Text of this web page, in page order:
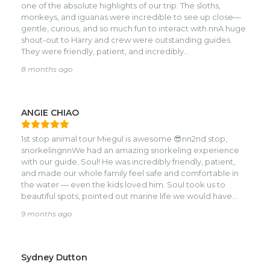
one of the absolute highlights of our trip. The sloths,
monkeys, and iguanas were incredible to see up close—
gentle, curious, and so much fun to interact with.nnA huge
shout-out to Harry and crew were outstanding guides.
They were friendly, patient, and incredibly
and care about giving each visitor a wonderful
for a fun, well-run, animal-focused excursion, Daniel
Johnson’s Monkey & Sloth Hangout is a must-visit—
especially with guides like Harry’s crew and the Sloth
whisperer.
8 months ago
ANGIE CHIAO
1st stop animal tour Miegul is awesome 😎nn2nd stop,
snorkelingnnWe had an amazing snorkeling experience
with our guide, Soul! He was incredibly friendly, patient,
and made our whole family feel safe and comfortable in
the water — even the kids loved him. Soul took us to
beautiful spots, pointed out marine life we would have
You can really feel how passionate he is about the ocean
and unforgettable snorkeling adventure! 🌊🐠✨
9 months ago
Sydney Dutton